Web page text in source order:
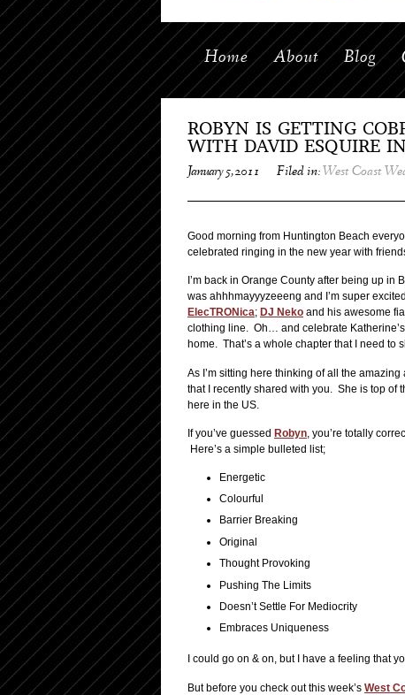
Home About Blog
ROBYN IS GETTING
WITH DAVID ESQUIRE
January 5, 2011 Filed in: West Coast
Good morning from Huntington Beach
celebrated ringing in the new year with
I’m back in Orange County after being up in
was ahhhmayyyzeeeng and I’m super
ElecTRONica; DJ Neko and his awesome
clothing line. Oh… and celebrate
home. That’s a whole chapter that I need to
As I’m sitting here thinking of all the
that I recently shared with you. She is top of
here in the US.
If you’ve guessed Robyn, you’re totally
Here’s a simple bulleted list;
Energetic
Colourful
Barrier Breaking
Original
Thought Provoking
Pushing The Limits
Doesn’t Settle For Mediocrity
Embraces Uniqueness
I could go on & on, but I have a feeling that
But before you check out this week’s West